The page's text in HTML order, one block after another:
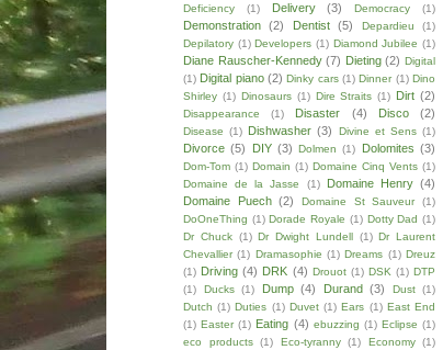
Deficiency (1) Delivery (3) Democracy (1)
Demonstration (2) Dentist (5) Depardieu
(1)
Depilatory (1) Developers (1) Diamond Jubilee (1)
Diane Rauscher-Kennedy (7) Dieting (2) Digital
(1) Digital piano (2) Dinky cars (1) Dinner (1) Dino
Shirley (1) Dinosaurs (1) Dire Straits (1) Dirt (2)
Disappearance (1) Disaster (4) Disco (2)
Disease (1) Dishwasher (3) Divine et Sens (1)
Divorce (5) DIY (3) Dolmen (1) Dolomites (3)
Dom-Tom (1) Domain (1) Domaine Cinq Vents (1)
Domaine de la Jasse
(1) Domaine Henry (4)
Domaine Puech (2) Domaine St Sauveur
(1)
DoOneThing (1) Dorade Royale (1) Dotty Dad (1)
Dr Chuck (1) Dr Dwight Lundell (1) Dr Laurent
Chevallier (1) Dramasophie (1) Dreams (1) Dreuz
(1) Driving (4) DRK (4) Drouot (1) DSK (1) DTP
(1)
Ducks (1) Dump (4) Durand (3) Dust (1)
Dutch (1) Duties (1) Duvet (1) Ears (1) East End
(1) Easter (1) Eating (4) ebuzzing (1) Eclipse (1)
eco products (1) Eco-tyranny (1) Economy (1)